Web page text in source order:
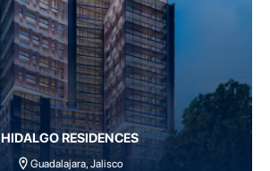
HIDALGO RESIDENCES
Guadalajara, Jalisco